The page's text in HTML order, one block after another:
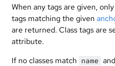
When any tags are given,
tags matching the given
are returned. Class tags are
attribute.
If no classes match name